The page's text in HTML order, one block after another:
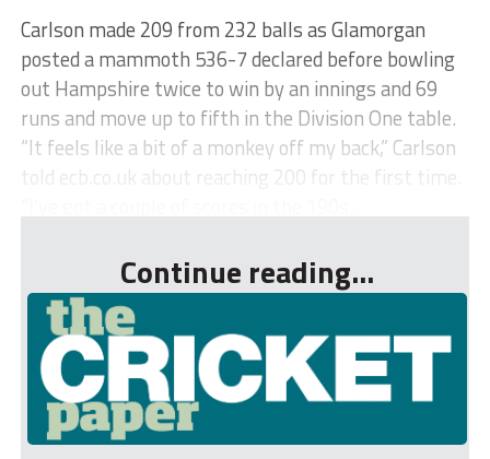
Carlson made 209 from 232 balls as Glamorgan
posted a mammoth 536-7 declared before bowling
out Hampshire twice to win by an innings and 69
runs and move up to fifth in the Division One table.
“It feels like a bit of a monkey off my back,” Carlson
told ecb.co.uk about reaching 200 for the first time.
Continue reading...